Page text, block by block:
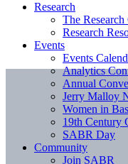
Research
The
Research
Events
Events
Analytics
Annual
Jerry Malloy
Women in
19th Century
SABR Day
Community
Join SABR